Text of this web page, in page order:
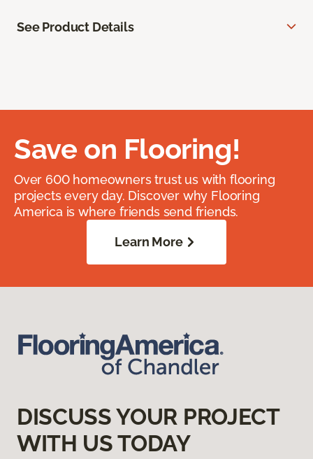
See Product Details
Save on Flooring!
Over 600 homeowners trust us with flooring
projects every day. Discover why Flooring
America is where friends send friends.
Learn More
DISCUSS YOUR PROJECT
WITH US TODAY